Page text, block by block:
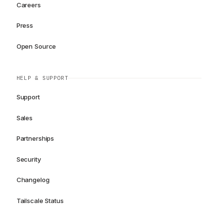
Careers
Press
Open Source
HELP & SUPPORT
Support
Sales
Partnerships
Security
Changelog
Tailscale Status